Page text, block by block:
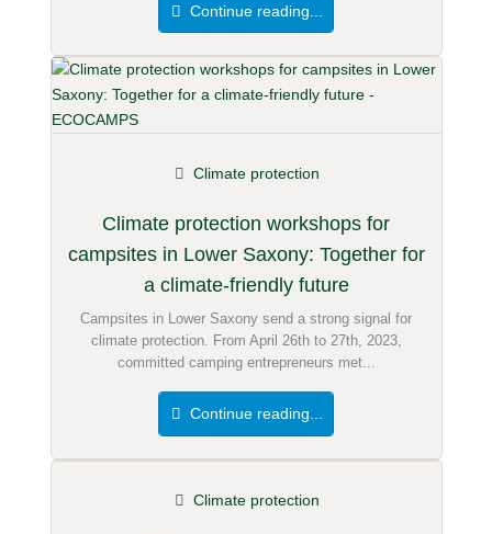
Continue reading...
Climate protection workshops for
campsites in Lower Saxony: Together for
a climate-friendly future
Climate protection
Campsites in Lower Saxony send a strong signal for
climate protection. From April 26th to 27th, 2023,
committed camping entrepreneurs met...
Continue reading...
Climate protection